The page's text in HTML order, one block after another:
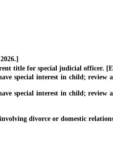
title for special judicial officer.
special interest in child; review
special interest in child; review
divorce or domestic